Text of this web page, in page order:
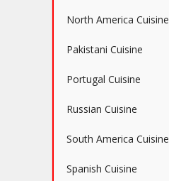
North America Cuisine
Pakistani Cuisine
Portugal Cuisine
Russian Cuisine
South America Cuisine
Spanish Cuisine